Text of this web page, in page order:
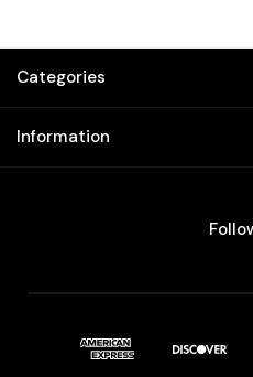
Categories
Information